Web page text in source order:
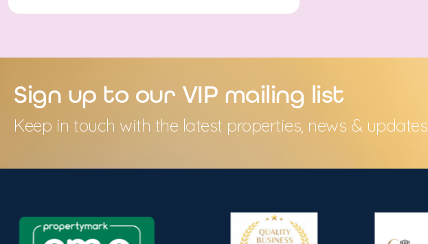
Sign up to our VIP mailing list
Keep in touch with the latest properties, news & updates